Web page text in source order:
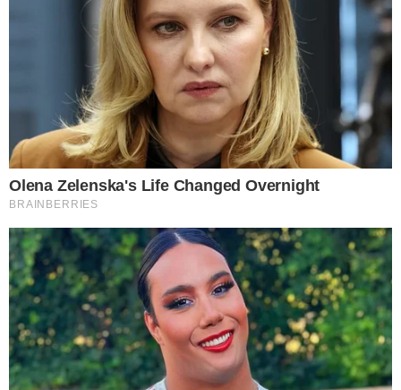
stablecoins may enhancefinancial stabilityand efficiency.
Qualification processes in regulatory sandboxes indicate
readiness for significant technological advancements,
potentially driving profound changes in cross-border
payment landscapes.
“Stablecoins, together with central bank digital currency,
can facilitate cross-border payments and contribute to
Governor, People’s Bank of China
Chinese Government Announcement on Economic Policy
Disclaimer: